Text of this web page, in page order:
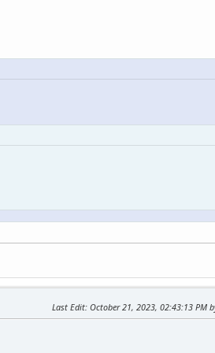
Last Edit: October 21, 2023, 02:43:13 PM